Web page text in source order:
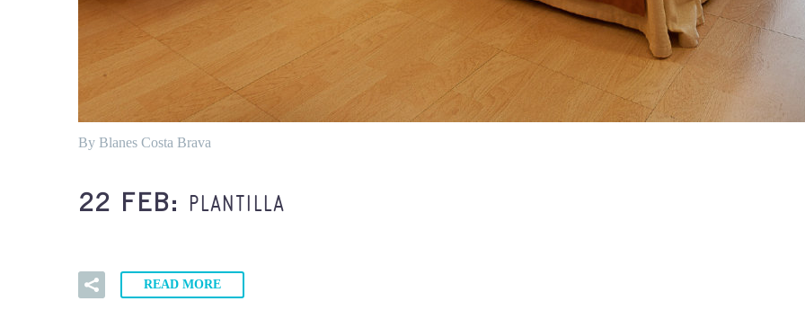
By Blanes Costa Brava
22 FEB: PLANTILLA
READ MORE